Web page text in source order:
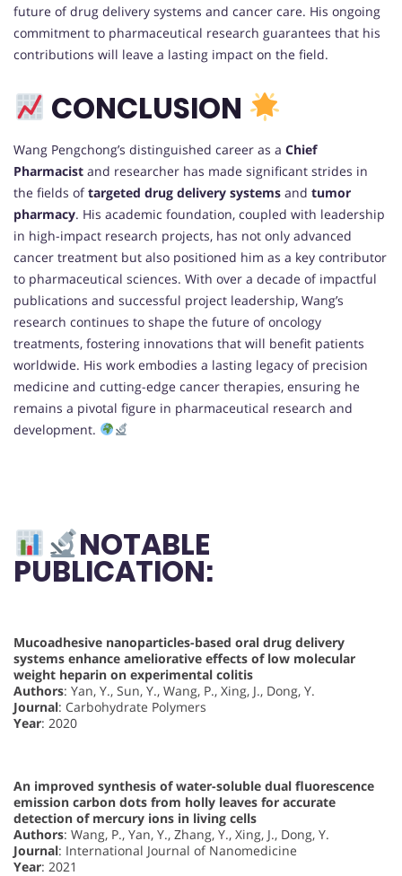
future of drug delivery systems and cancer care. His ongoing
commitment to pharmaceutical research guarantees that his
contributions will leave a lasting impact on the field.
CONCLUSION
Wang Pengchong’s distinguished career as a Chief
Pharmacist and researcher has made significant strides in
the fields oftargeted drug delivery systems and tumor
pharmacy. His academic foundation, coupled with leadership
in high-impact research projects, has not only advanced
cancer treatment but also positioned him as a key contributor
to pharmaceutical sciences. With over a decade of impactful
publications and successful project leadership, Wang’s
research continues to shape the future of oncology
treatments, fostering innovations that will benefit patients
worldwide. His work embodies a lasting legacy of precision
medicine and cutting-edge cancer therapies, ensuring he
remains a pivotal figure in pharmaceutical research and
development.
NOTABLE
PUBLICATION:
Mucoadhesive nanoparticles-based oral drug delivery
systems enhance ameliorative effects of low molecular
weight heparin on experimental colitis
Authors: Yan, Y., Sun, Y., Wang, P., Xing, J., Dong, Y.
Journal: Carbohydrate Polymers
Year: 2020
An improved synthesis of water-soluble dual fluorescence
emission carbon dots from holly leaves for accurate
detection of mercury ions in living cells
Authors: Wang, P., Yan, Y., Zhang, Y., Xing, J., Dong, Y.
Journal: International Journal of Nanomedicine
Year: 2021